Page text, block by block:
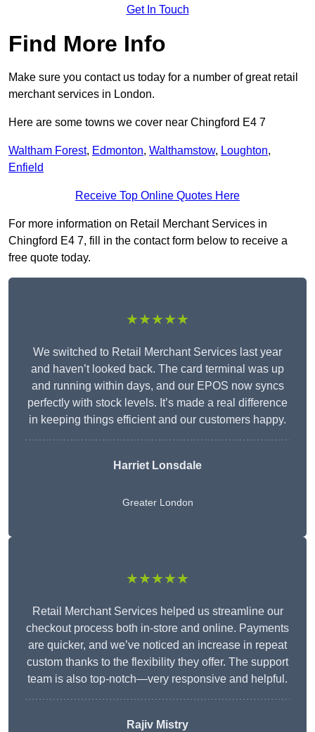
Get In Touch
Find More Info
Make sure you contact us today for a number of great retail
merchant services in London.
Here are some towns we cover near Chingford E4 7
Waltham Forest, Edmonton, Walthamstow, Loughton,
Enfield
Receive Top Online Quotes Here
For more information on Retail Merchant Services in
Chingford E4 7, fill in the contact form below to receive a
free quote today.
★★★★★
We switched to Retail Merchant Services last year
and haven’t looked back. The card terminal was up
and running within days, and our EPOS now syncs
perfectly with stock levels. It’s made a real difference
in keeping things efficient and our customers happy.
Harriet Lonsdale
Greater London
★★★★★
Retail Merchant Services helped us streamline our
checkout process both in-store and online. Payments
are quicker, and we’ve noticed an increase in repeat
custom thanks to the flexibility they offer. The support
team is also top-notch—very responsive and helpful.
Rajiv Mistry